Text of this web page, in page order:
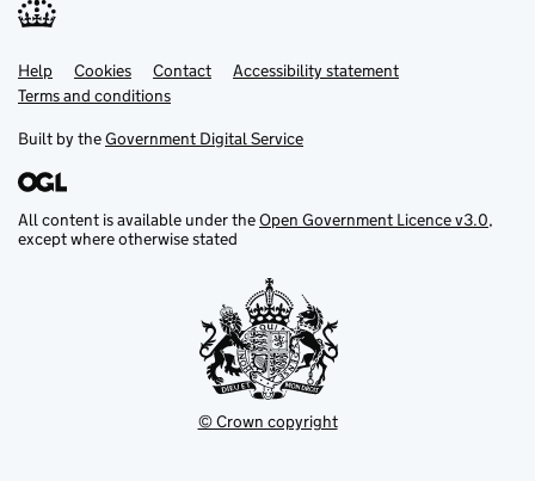
Support links
Help Cookies Contact
Accessibility statement
Terms and conditions
Built by theGovernment Digital Service
All content is available under theOpen Government Licence v3.0,
except where otherwise stated
© Crown copyright